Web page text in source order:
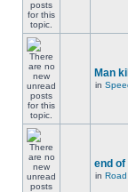
Man
in
end of
in